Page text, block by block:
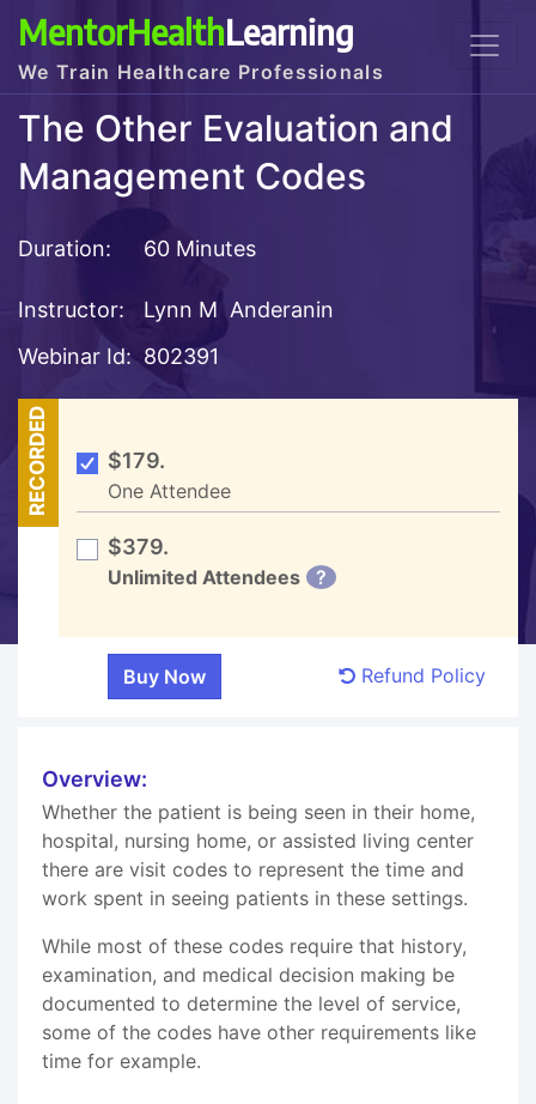
MentorHealthLearning
We Train Healthcare Professionals
The Other Evaluation and
Management Codes
Duration: 60 Minutes
Instructor:
Lynn M Anderanin
Webinar Id: 802391
RECORDED $179.
One Attendee
$379.
Unlimited Attendees ?
Refund Policy
Overview:
Whether the patient is being seen in their home,
hospital, nursing home, or assisted living center
there are visit codes to represent the time and
work spent in seeing patients in these settings.
While most of these codes require that history,
examination, and medical decision making be
documented to determine the level of service,
some of the codes have other requirements like
time for example.